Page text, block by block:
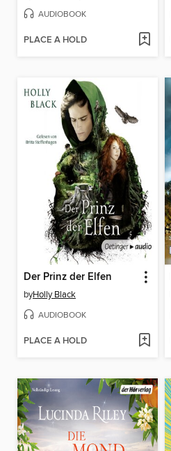
AUDIOBOOK
PLACE A HOLD
Der Prinz der Elfen
byHolly Black
AUDIOBOOK
PLACE A HOLD